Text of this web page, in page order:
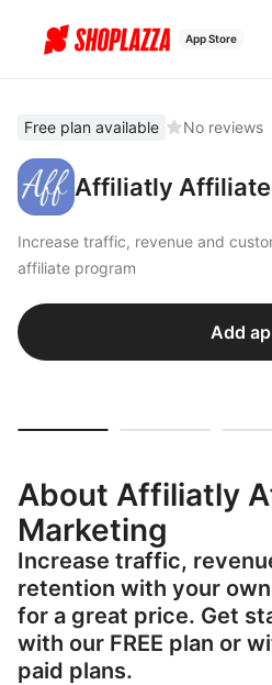
App Store
Free plan available No reviews
Affiliatly
Increase traffic, revenue and
affiliate program
Add
About Affiliatly
Marketing
Increase traffic,
retention with your
for a great price. Get
with our FREE plan or
paid plans.